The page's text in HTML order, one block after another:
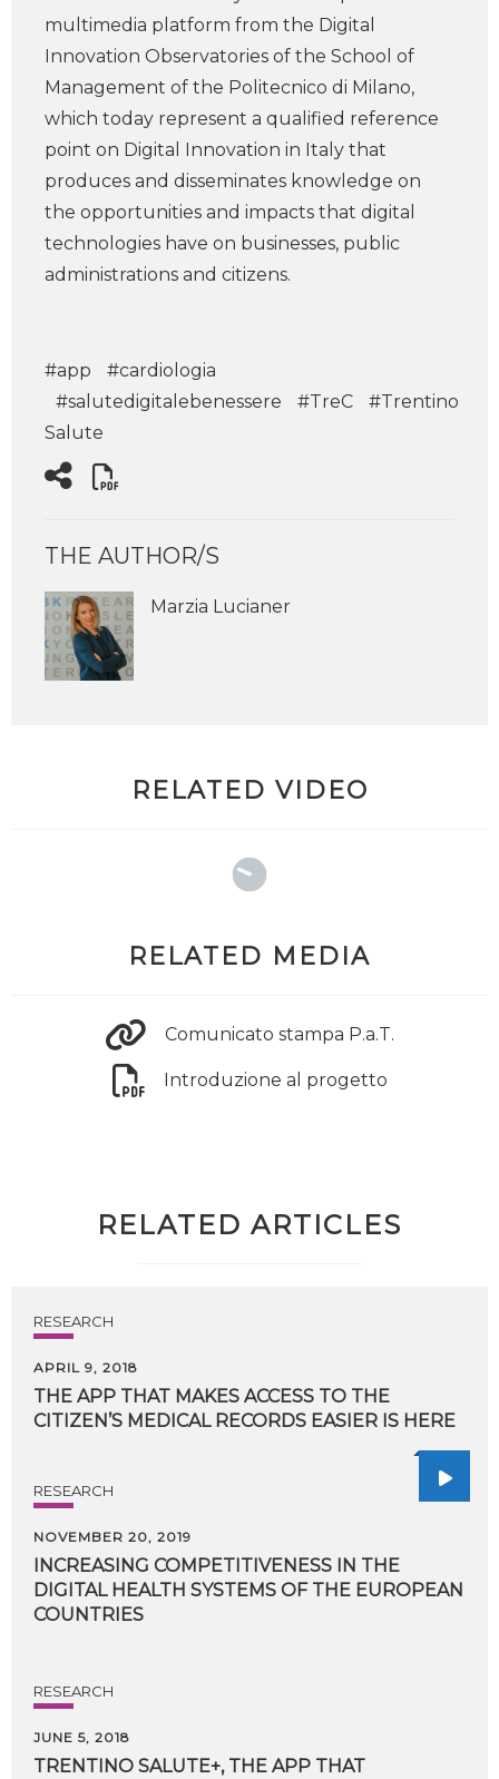
multimedia platform from the Digital
Innovation Observatories of the School of
Management of the Politecnico di Milano,
which today represent a qualified reference
point on Digital Innovation in Italy that
produces and disseminates knowledge on
the opportunities and impacts that digital
technologies have on businesses, public
administrations and citizens.
#app
#cardiologia
#salutedigitalebenessere
#TreC
#Trentino
Salute
THE AUTHOR/S
Marzia Lucianer
RELATED VIDEO
RELATED MEDIA
Comunicato stampa P.a.T.
Introduzione al progetto
RELATED ARTICLES
RESEARCH
APRIL 9, 2018
THE APP THAT MAKES ACCESS TO THE
CITIZEN’S MEDICAL RECORDS EASIER IS HERE
RESEARCH
NOVEMBER 20, 2019
INCREASING COMPETITIVENESS IN THE
DIGITAL HEALTH SYSTEMS OF THE EUROPEAN
COUNTRIES
RESEARCH
JUNE 5, 2018
TRENTINO SALUTE+, THE APP THAT